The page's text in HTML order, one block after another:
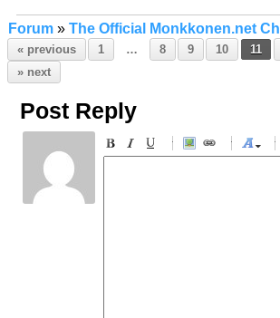
Forum» The Official Monkkonen.net
« previous 1 … 8 9 10 11
» next
Post Reply
-
-
-
-
-
-